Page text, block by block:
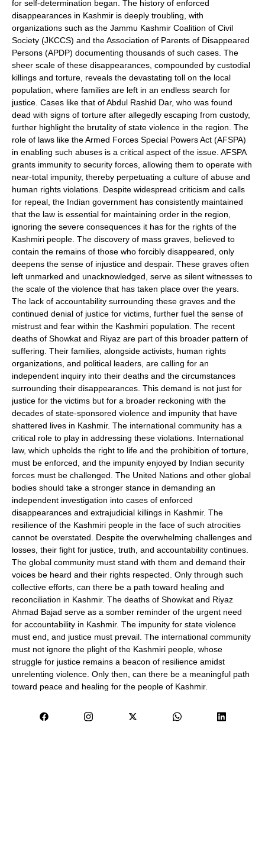
for self-determination began. The history of enforced
disappearances in Kashmir is deeply troubling, with
organizations such as the Jammu Kashmir Coalition of Civil
Society (JKCCS) and the Association of Parents of Disappeared
Persons (APDP) documenting thousands of such cases. The
sheer scale of these disappearances, compounded by custodial
killings and torture, reveals the devastating toll on the local
population, where families are left in an endless search for
justice. Cases like that of Abdul Rashid Dar, who was found
dead with signs of torture after allegedly escaping from custody,
further highlight the brutality of state violence in the region. The
role of laws like the Armed Forces Special Powers Act (AFSPA)
in enabling such abuses is a critical aspect of the issue. AFSPA
grants immunity to security forces, allowing them to operate with
near-total impunity, thereby perpetuating a culture of abuse and
human rights violations. Despite widespread criticism and calls
for repeal, the Indian government has consistently maintained
that the law is essential for maintaining order in the region,
ignoring the severe consequences it has for the rights of the
Kashmiri people. The discovery of mass graves, believed to
contain the remains of those who forcibly disappeared, only
deepens the sense of injustice and despair. These graves often
left unmarked and unacknowledged, serve as silent witnesses to
the scale of the violence that has taken place over the years.
The lack of accountability surrounding these graves and the
continued denial of justice for victims, further fuel the sense of
mistrust and fear within the Kashmiri population. The recent
deaths of Showkat and Riyaz are part of this broader pattern of
suffering. Their families, alongside activists, human rights
organizations, and political leaders, are calling for an
independent inquiry into their deaths and the circumstances
surrounding their disappearances. This demand is not just for
justice for the victims but for a broader reckoning with the
decades of state-sponsored violence and impunity that have
shattered lives in Kashmir. The international community has a
critical role to play in addressing these violations. International
law, which upholds the right to life and the prohibition of torture,
must be enforced, and the impunity enjoyed by Indian security
forces must be challenged. The United Nations and other global
bodies should take a stronger stance in demanding an
independent investigation into cases of enforced
disappearances and extrajudicial killings in Kashmir. The
resilience of the Kashmiri people in the face of such atrocities
cannot be overstated. Despite the overwhelming challenges and
losses, their fight for justice, truth, and accountability continues.
The global community must stand with them and demand their
voices be heard and their rights respected. Only through such
collective efforts, can there be a path toward healing and
reconciliation in Kashmir. The deaths of Showkat and Riyaz
Ahmad Bajad serve as a somber reminder of the urgent need
for accountability in Kashmir. The impunity for state violence
must end, and justice must prevail. The international community
must not ignore the plight of the Kashmiri people, whose
struggle for justice remains a beacon of resilience amidst
unrelenting violence. Only then, can there be a meaningful path
toward peace and healing for the people of Kashmir.